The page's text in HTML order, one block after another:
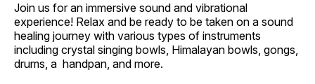
Join us for an immersive sound and vibrational
experience! Relax and be ready to be taken on a sound
healing journey with various types of instruments
including crystal singing bowls, Himalayan bowls, gongs,
drums, a handpan, and more.